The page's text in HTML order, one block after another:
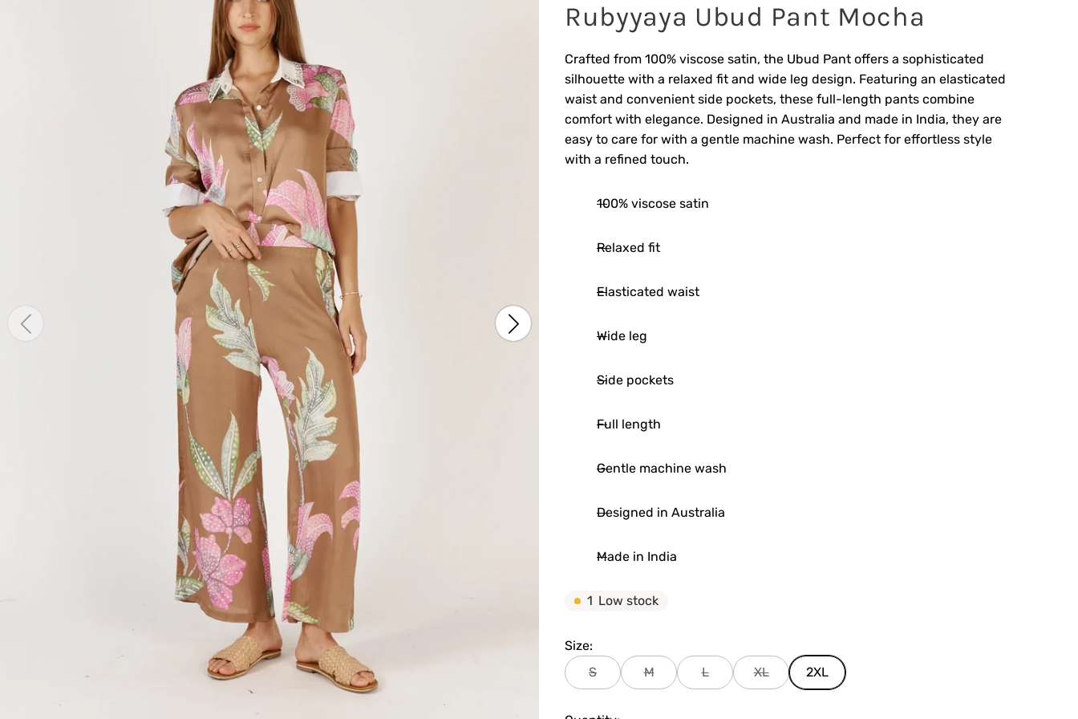
Rubyyaya Ubud Pant Mocha
Crafted from 100% viscose satin, the Ubud Pant offers a sophisticated
silhouette with a relaxed fit and wide leg design. Featuring an elasticated
waist and convenient side pockets, these full-length pants combine
comfort with elegance. Designed in Australia and made in India, they are
easy to care for with a gentle machine wash. Perfect for effortless style
with a refined touch.
100% viscose satin
Relaxed fit
Elasticated waist
Wide leg
Side pockets
Full length
Gentle machine wash
Designed in Australia
Made in India
1 Low stock
Size:
S
M L XL 2XL